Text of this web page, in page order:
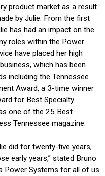
product market as a result
by Julie. From the first
has had an impact on the
roles within the Power
have placed her high
which has been
including the Tennessee
Award, a 3-time winner
for Best Specialty
one of the 25 Best
Tennessee magazine.
did for twenty-five years,
early years,” stated Bruno
Power Systems for all of us